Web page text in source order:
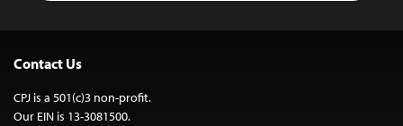
Contact Us
CPJ is a 501(c)3 non-profit.
Our EIN is 13-3081500.